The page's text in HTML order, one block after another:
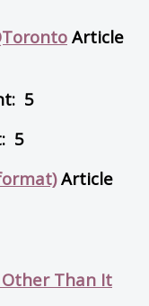
Article
5
5
Article
Other Than It